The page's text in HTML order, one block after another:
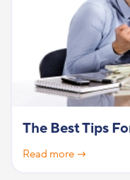
The Best Tips
Read more →